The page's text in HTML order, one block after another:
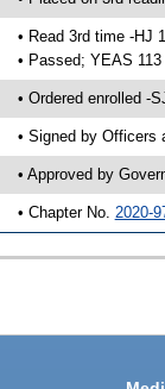
• Read 3rd time -HJ
• Passed; YEAS
• Ordered enrolled -
• Signed by Officers
• Approved by
• Chapter No. 2020-